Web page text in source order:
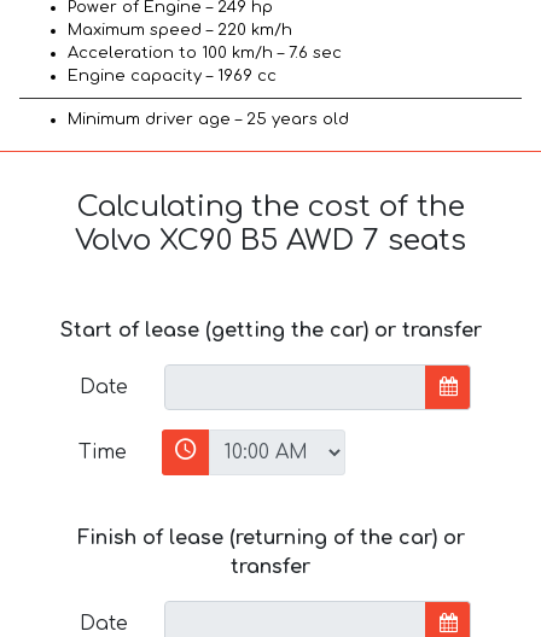
Power of Engine – 249 hp
Maximum speed – 220 km/h
Acceleration to 100 km/h – 7.6 sec
Engine capacity – 1969 cc
Minimum driver age – 25 years old
Calculating the cost of the
Volvo XC90 B5 AWD 7 seats
Start of lease (getting the car) or transfer
Date
Time
Finish of lease (returning of the car) or
transfer
Date